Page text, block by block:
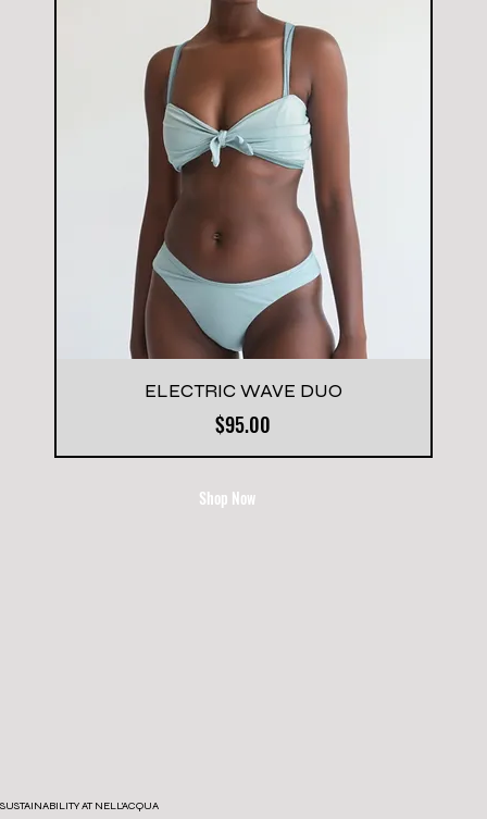
ELECTRIC WAVE DUO
Price
$95.00
Shop Now
SUSTAINABILITY AT NELL'ACQUA